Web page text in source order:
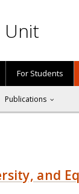
Unit
For Students
Publications
and